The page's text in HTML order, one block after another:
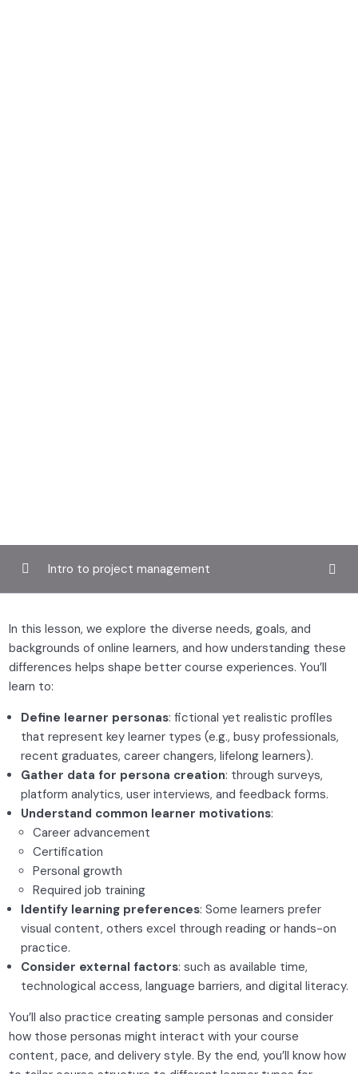
Understanding online learners 0/2
Learner profiles and personas
Motivation and engagement
Instructional design basics 0/2
Tools and platforms 0/2
Engaging content creation
Intro to project management
In this lesson, we explore the diverse needs, goals, and
backgrounds of online learners, and how understanding these
differences helps shape better course experiences. You’ll
learn to:
Define learner personas: fictional yet realistic profiles
that represent key learner types (e.g., busy professionals,
recent graduates, career changers, lifelong learners).
Gather data for persona creation: through surveys,
platform analytics, user interviews, and feedback forms.
Understand common learner motivations:
Career advancement
Certification
Personal growth
Required job training
Identify learning preferences: Some learners prefer
visual content, others excel through reading or hands-on
practice.
Consider external factors: such as available time,
technological access, language barriers, and digital literacy.
You’ll also practice creating sample personas and consider
how those personas might interact with your course
content, pace, and delivery style. By the end, you’ll know how